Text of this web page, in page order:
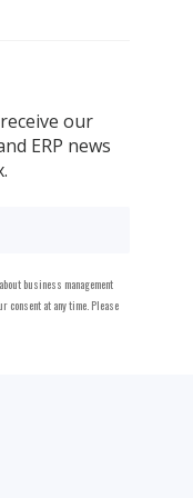
our
ERP news
business management
consent at any time. Please